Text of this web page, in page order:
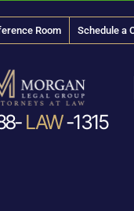
Room Schedule a
LAW-1315